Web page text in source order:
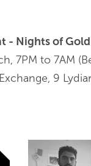
- Nights of
7PM to 7AM
9